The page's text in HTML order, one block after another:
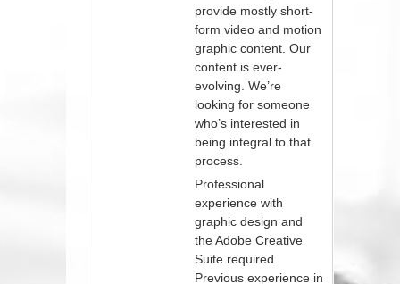
provide mostly short-
form video and motion
graphic content. Our
content is ever-
evolving. We’re
looking for someone
who’s interested in
being integral to that
process.
Professional
experience with
graphic design and
the Adobe Creative
Suite required.
Previous experience in